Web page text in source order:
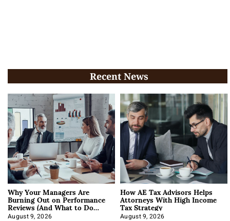
Recent News
Why Your Managers Are
Burning Out on Performance
Reviews (And What to Do
About It)
August 9, 2026
How AE Tax Advisors Helps
Attorneys With High Income
Tax Strategy
August 9, 2026